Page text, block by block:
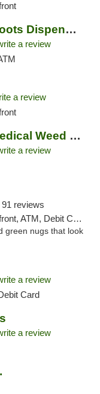
Oklahoma Native Roots Dispensary, Processi...
a review
a review
Mango Cannabis Medical Weed Dispensary Lawton
a review
91 reviews
ATM, Debit Card
green nugs that look
a review
Card
a review